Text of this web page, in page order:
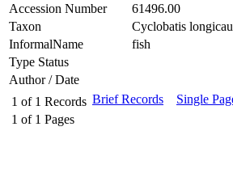
Accession Number 61496.00
Taxon
Cyclobatis
InformalName
fish
Type Status
Author / Date
1 of 1 Records
1 of 1 Pages
Brief Records Single